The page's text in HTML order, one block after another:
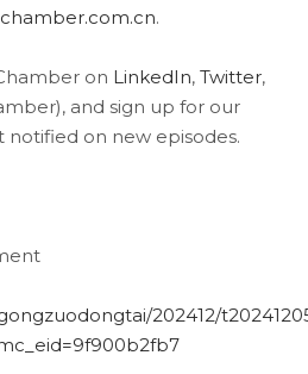
.
on LinkedIn, Twitter,
and sign up for our
notified on new episodes.
202412/